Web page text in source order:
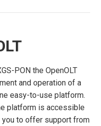
PON the OpenOLT
and operation of a
easy-to-use platform.
platform is accessible
to offer support from